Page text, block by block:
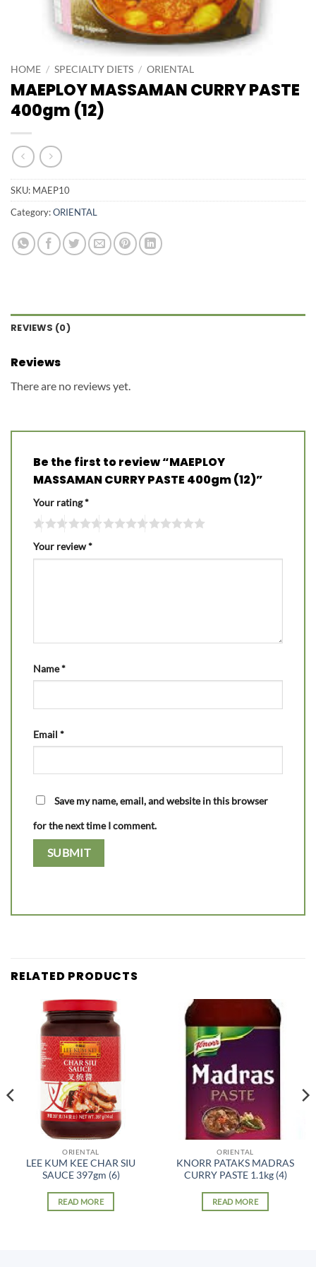
HOME / SPECIALTY DIETS / ORIENTAL
MAEPLOY MASSAMAN CURRY PASTE
400gm (12)
SKU: MAEP10
Category:ORIENTAL
REVIEWS (0)
Reviews
There are no reviews yet.
Be the first to review “MAEPLOY
MASSAMAN CURRY PASTE 400gm (12)”
Your rating*
Your review*
Name*
Email *
Save my name, email, and website in this browser
for the next time I comment.
RELATED PRODUCTS
ORIENTAL
LEE KUM KEE CHAR SIU
SAUCE 397gm (6)
READ MORE
ORIENTAL
KNORR PATAKS MADRAS
CURRY PASTE 1.1kg (4)
READ MORE